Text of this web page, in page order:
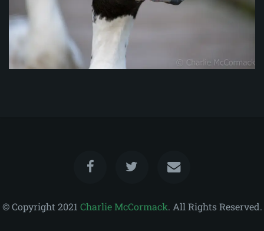
© Copyright 2021 Charlie McCormack. All Rights Reserved.